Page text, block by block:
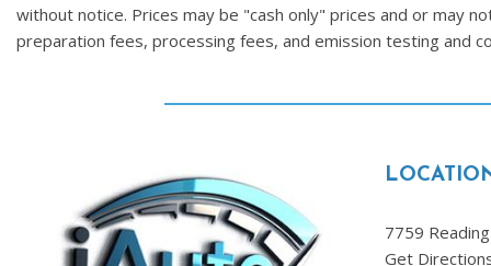
without notice. Prices may be "cash only" prices and or may
preparation fees, processing fees, and emission testing and
7759
Get